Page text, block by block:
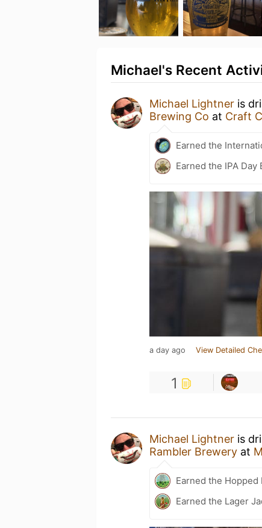
Michael's Recent
Michael Lightner is
Brewing Co at Craft
Earned the
Earned the IPA Day
a day ago View Detailed
1
Michael Lightner is
Rambler Brewery at
Earned the
Earned the Lager